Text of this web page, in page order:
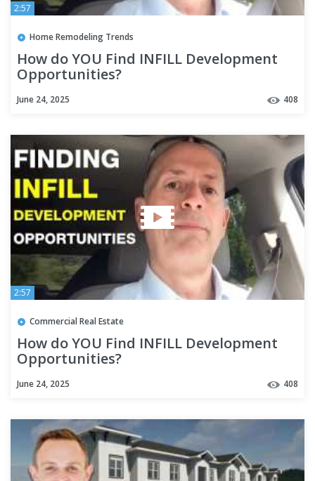
2:57
Home Remodeling Trends
How do YOU Find INFILL Development
Opportunities?
June 24, 2025 408
2:57
Commercial Real Estate
How do YOU Find INFILL Development
Opportunities?
June 24, 2025 408